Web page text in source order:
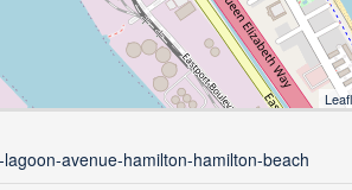
avenue-hamilton-hamilton-beach